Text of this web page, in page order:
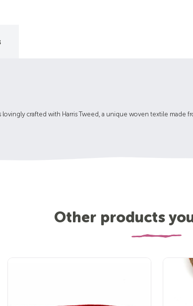
crafted with Harris Tweed, a unique woven textile
Other products